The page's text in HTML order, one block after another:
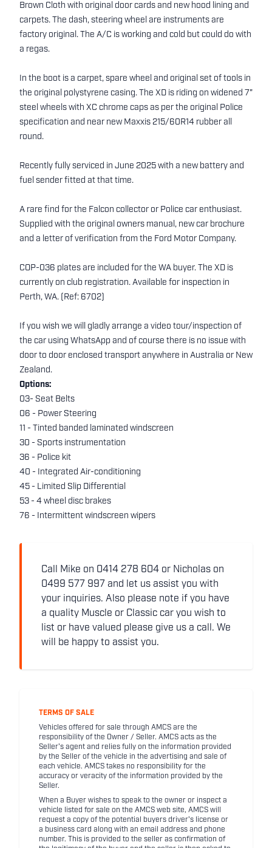
Brown Cloth with original door cards and new hood lining and
carpets. The dash, steering wheel are instruments are
factory original. The A/C is working and cold but could do with
a regas.
In the boot is a carpet, spare wheel and original set of tools in
the original polystyrene casing. The XD is riding on widened 7"
steel wheels with XC chrome caps as per the original Police
specification and near new Maxxis 215/60R14 rubber all
round.
Recently fully serviced in June 2025 with a new battery and
fuel sender fitted at that time.
A rare find for the Falcon collector or Police car enthusiast.
Supplied with the original owners manual, new car brochure
and a letter of verification from the Ford Motor Company.
COP-036 plates are included for the WA buyer. The XD is
currently on club registration. Available for inspection in
Perth, WA. (Ref: 6702)
If you wish we will gladly arrange a video tour/inspection of
the car using WhatsApp and of course there is no issue with
door to door enclosed transport anywhere in Australia or New
Zealand.
Options:
03- Seat Belts
06 - Power Steering
11 - Tinted banded laminated windscreen
30 - Sports instrumentation
36 - Police kit
40 - Integrated Air-conditioning
45 - Limited Slip Differential
53 - 4 wheel disc brakes
76 - Intermittent windscreen wipers
Call Mike on 0414 278 604 or Nicholas on
0499 577 997 and let us assist you with
your inquiries. Also please note if you have
a quality Muscle or Classic car you wish to
list or have valued please give us a call. We
will be happy to assist you.
TERMS OF SALE
Vehicles offered for sale through AMCS are the
responsibility of the Owner / Seller. AMCS acts as the
Seller's agent and relies fully on the information provided
by the Seller of the vehicle in the advertising and sale of
each vehicle. AMCS takes no responsibility for the
accuracy or veracity of the information provided by the
Seller.
When a Buyer wishes to speak to the owner or inspect a
vehicle listed for sale on the AMCS web site, AMCS will
request a copy of the potential buyers driver's license or
a business card along with an email address and phone
number. This is provided to the seller as confirmation of